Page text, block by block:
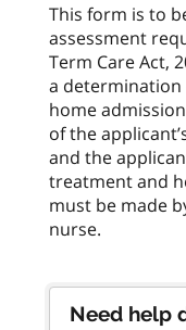
This form is to
assessment
Term Care Act,
a
home
of the
and the
treatment and
must be made
nurse.
Need help